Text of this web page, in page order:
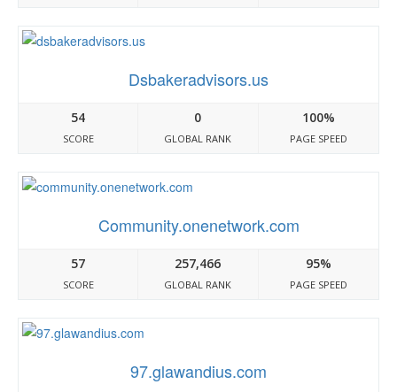
Dsbakeradvisors.us
54
SCORE
0
GLOBAL RANK
100%
PAGE SPEED
Community.onenetwork.com
57
SCORE
257,466
GLOBAL RANK
95%
PAGE SPEED
97.glawandius.com